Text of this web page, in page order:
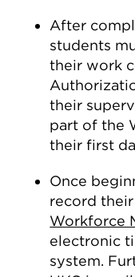
After
students
their work
their
part of the
their first
Once
record
Workforce
electronic
system.